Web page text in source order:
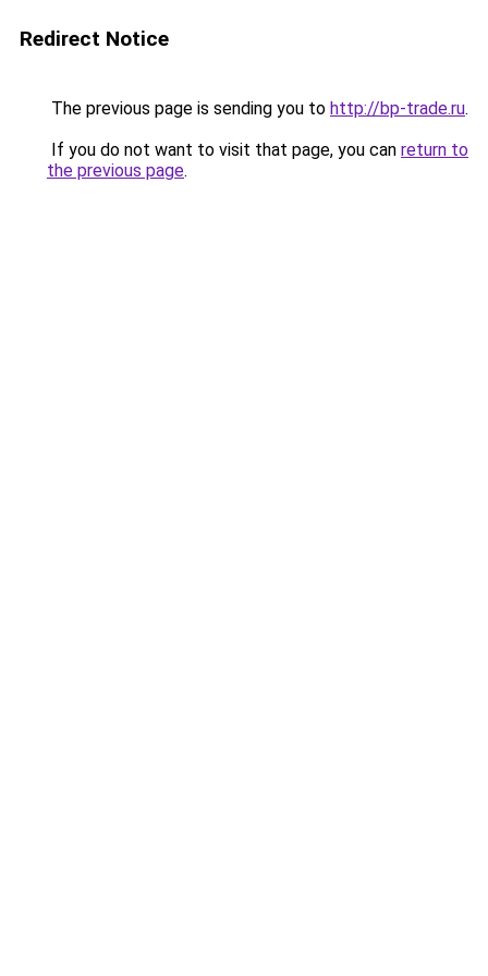
Redirect Notice
The previous page is sending you to http://bp-trade.ru.
If you do not want to visit that page, you can return to
the previous page.